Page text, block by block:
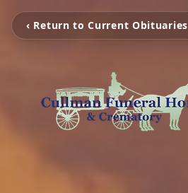
‹ Return to Current Obituaries